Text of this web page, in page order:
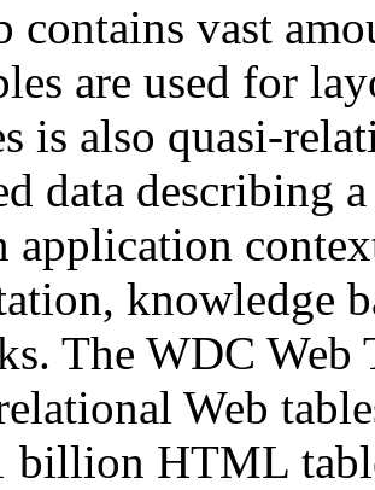
contains vast
are used for
is also quasi-
data describing
application
knowledge
The WDC Web
Web
billion HTML